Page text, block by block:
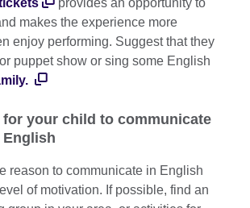
provides an opportunity to
makes the experience more
enjoy performing. Suggest that they
or puppet show or sing some English
for your child to communicate
reason to communicate in English
of motivation. If possible, find an